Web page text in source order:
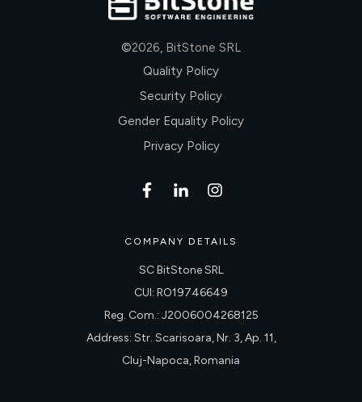
©2026, BitStone SRL
Quality Policy
Security Policy
Gender Equality Policy
Privacy Policy
COMPANY DETAILS
SC BitStone SRL
CUI: RO19746649
Reg. Com.: J2006004268125
Address: Str. Scarisoara, Nr. 3, Ap. 11,
Cluj-Napoca, Romania